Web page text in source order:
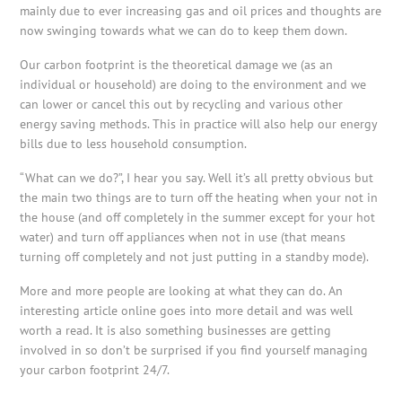
mainly due to ever increasing gas and oil prices and thoughts are
now swinging towards what we can do to keep them down.
Our carbon footprint is the theoretical damage we (as an
individual or household) are doing to the environment and we
can lower or cancel this out by recycling and various other
energy saving methods. This in practice will also help our energy
bills due to less household consumption.
“What can we do?”, I hear you say. Well it’s all pretty obvious but
the main two things are to turn off the heating when your not in
the house (and off completely in the summer except for your hot
water) and turn off appliances when not in use (that means
turning off completely and not just putting in a standby mode).
More and more people are looking at what they can do. An
interesting article online goes into more detail and was well
worth a read. It is also something businesses are getting
involved in so don’t be surprised if you find yourself managing
your carbon footprint 24/7.